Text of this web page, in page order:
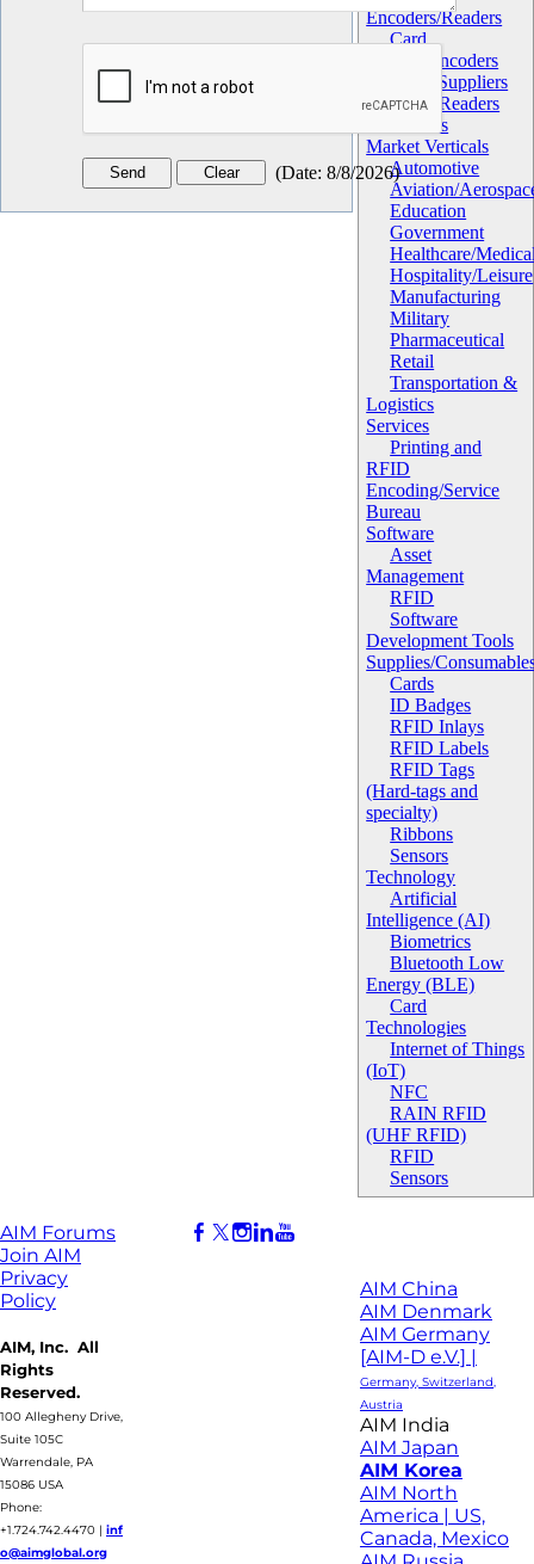
Encoders/Readers
Card
Printers/Encoders
OEM Suppliers
RFID Readers
Sensors
Market Verticals
Automotive
Aviation/
Education
Government
Healthcare/
Hospitality/Leisure
Manufacturing
Military
Pharmaceutical
Retail
Transportation &
Logistics
Services
Printing and
RFID
Encoding/Service
Bureau
Software
Asset
Management
RFID
Software
Development Tools
Supplies/
Cards
ID Badges
RFID Inlays
RFID Labels
RFID Tags
(Hard-tags and
specialty)
Ribbons
Sensors
Technology
Artificial
Intelligence (AI)
Biometrics
Bluetooth Low
Energy (BLE)
Card
Technologies
Internet of Things
(IoT)
NFC
RAIN RFID
(UHF RFID)
RFID
Sensors
(Date: 8/8/2026)
AIM Forums
Join AIM
Privacy
Policy
AIM, Inc. All
Rights
Reserved.
100 Allegheny Drive,
Suite 105C
Warrendale, PA
15086 USA
Phone:
+1.724.742.4470 | inf
o@aimglobal.org
AIM China
AIM Denmark
AIM Germany
[AIM-D e.V.] |
Germany, Switzerland,
Austria
AIM India
AIM Japan
AIM Korea
AIM North
America | US,
Canada, Mexico